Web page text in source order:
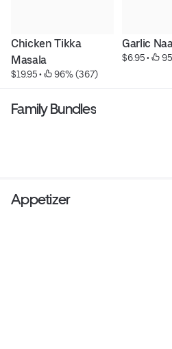
Chicken Tikka
Masala
$19.95 • 96% (367)
Garlic
$6.95 •
Family Bundles
Appetizer